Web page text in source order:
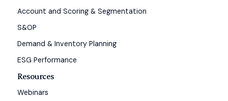
Account and Scoring & Segmentation
S&OP
Demand & Inventory Planning
ESG Performance
Resources
Webinars